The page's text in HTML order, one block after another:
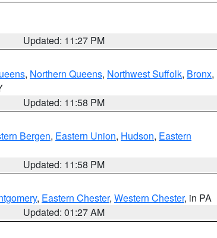
Updated: 11:27 PM
, Northern Queens, Northwest Suffolk, Bronx,
Updated: 11:58 PM
Bergen, Eastern Union, Hudson, Eastern
Updated: 11:58 PM
, Eastern Chester, Western Chester, in PA
Updated: 01:27 AM